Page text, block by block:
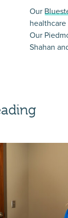
Our
Our
Shahan